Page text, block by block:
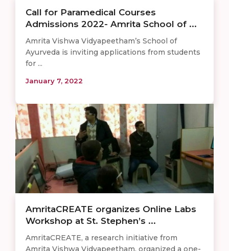
Call for Paramedical Courses
Admissions 2022- Amrita School of ...
Amrita Vishwa Vidyapeetham’s School of
Ayurveda is inviting applications from students
for ...
January 7, 2022
AmritaCREATE organizes Online Labs
Workshop at St. Stephen’s ...
AmritaCREATE, a research initiative from
Amrita Vishwa Vidyapeetham, organized a one-